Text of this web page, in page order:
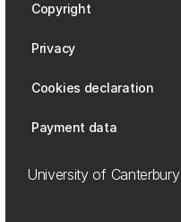
Copyright
Privacy
Cookies declaration
Payment data
University of Canterbury